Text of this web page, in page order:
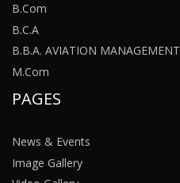
B.Com
B.C.A
B.B.A. AVIATION MANAGEMENT
M.Com
PAGES
News & Events
Image Gallery